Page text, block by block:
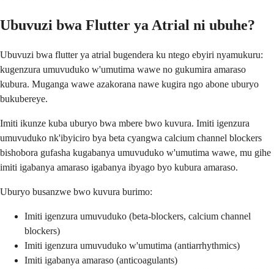
Ubuvuzi bwa Flutter ya Atrial ni ubuhe?
Ubuvuzi bwa flutter ya atrial bugendera ku ntego ebyiri nyamukuru:
kugenzura umuvuduko w'umutima wawe no gukumira amaraso
kubura. Muganga wawe azakorana nawe kugira ngo abone uburyo
bukubereye.
Imiti ikunze kuba uburyo bwa mbere bwo kuvura. Imiti igenzura
umuvuduko nk'ibyiciro bya beta cyangwa calcium channel blockers
bishobora gufasha kugabanya umuvuduko w'umutima wawe, mu gihe
imiti igabanya amaraso igabanya ibyago byo kubura amaraso.
Uburyo busanzwe bwo kuvura burimo:
Imiti igenzura umuvuduko (beta-blockers, calcium channel
blockers)
Imiti igenzura umuvuduko w'umutima (antiarrhythmics)
Imiti igabanya amaraso (anticoagulants)